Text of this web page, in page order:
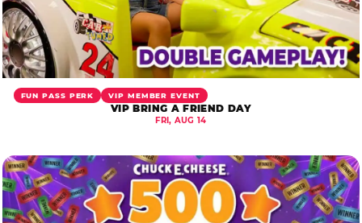
FUN PASS PERK VIP MEMBER EVENT
VIP BRING A FRIEND DAY
FRI, AUG 14